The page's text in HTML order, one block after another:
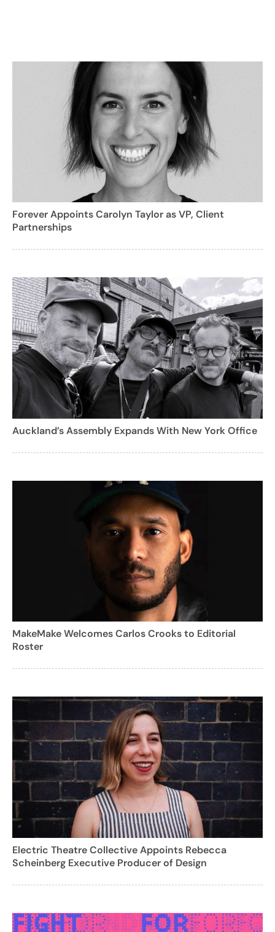
Forever Appoints Carolyn Taylor as VP, Client
Partnerships
Auckland’s Assembly Expands With New York Office
MakeMake Welcomes Carlos Crooks to Editorial
Roster
Electric Theatre Collective Appoints Rebecca
Scheinberg Executive Producer of Design